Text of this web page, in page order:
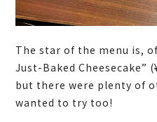
The star of the menu is,
Just-Baked Cheesecake”
but there were plenty of
wanted to try too!